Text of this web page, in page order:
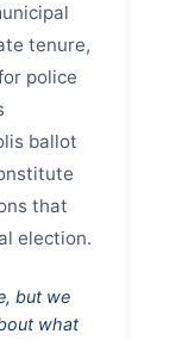
tenure,
police
ballot
that
election.
but we
what